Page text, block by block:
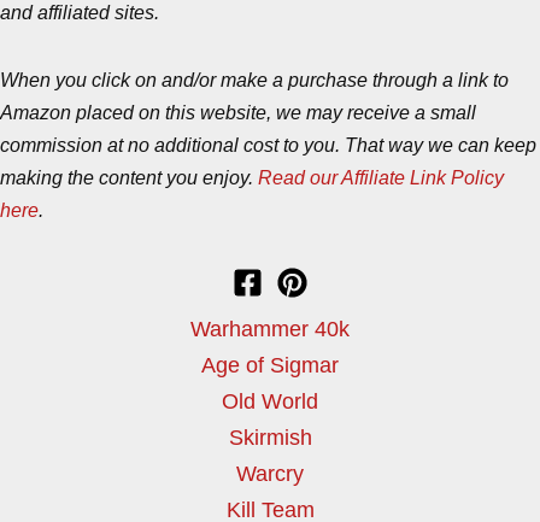
and affiliated sites.
When you click on and/or make a purchase through a link to
Amazon placed on this website, we may receive a small
commission at no additional cost to you. That way we can keep
making the content you enjoy. Read our Affiliate Link Policy
here.
Warhammer 40k
Age of Sigmar
Old World
Skirmish
Warcry
Kill Team